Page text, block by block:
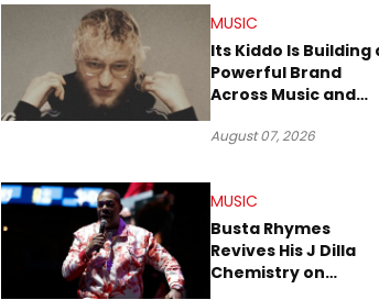
MUSIC
Its Kiddo Is Building
Powerful Brand
Across Music and
August 07, 2026
MUSIC
Busta Rhymes
Revives His J Dilla
Chemistry on